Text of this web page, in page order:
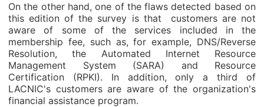
On the other hand, one of the flaws detected based on
this edition of the survey is that customers are not
aware of some of the services included in the
membership fee, such as, for example, DNS/Reverse
Resolution, the Automated Internet Resource
Management System (SARA) and Resource
Certification (RPKI). In addition, only a third of
LACNIC's customers are aware of the organization's
financial assistance program.